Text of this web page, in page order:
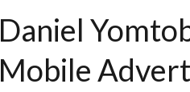
Ad
Formats
Daniel
Mobile